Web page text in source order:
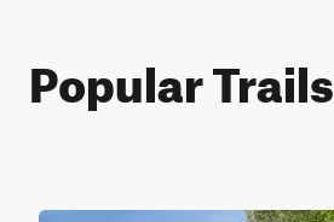
Popular Trails